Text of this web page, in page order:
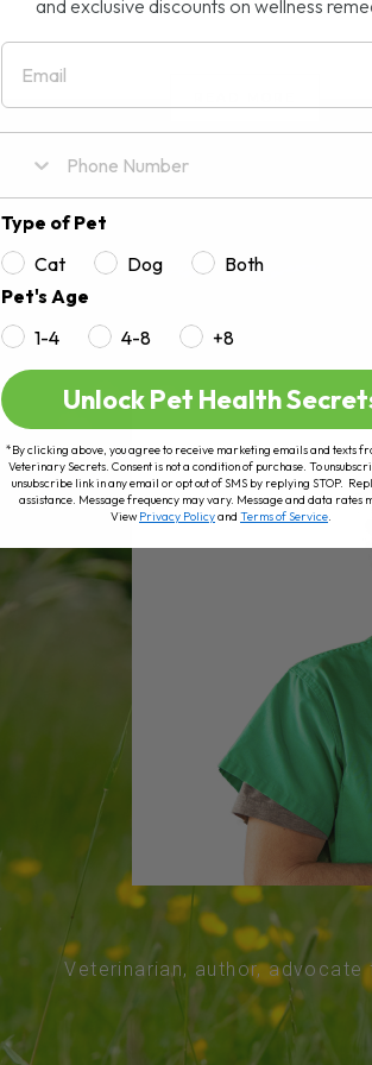
Veterinarian, author,
and exclusive discounts on wellness
Email
Type of Pet
Cat
Dog
Both
Pet's Age
1-4
4-8 +8
Unlock Pet Health
*By clicking above, you agree to receive marketing emails and texts
Veterinary Secrets. Consent is not a condition of purchase. To
unsubscribe link in any email or opt out of SMS by replying STOP.
assistance. Message frequency may vary. Message and data rates
ViewPrivacy Policyand Terms of Service.